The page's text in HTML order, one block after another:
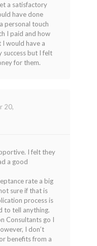
a satisfactory
have done
personal touch
I paid and how
would have a
success but I felt
for them.
20,
I felt they
a good
rate a big
sure if that is
process is
to tell anything.
Consultants go I
I don’t
benefits from a